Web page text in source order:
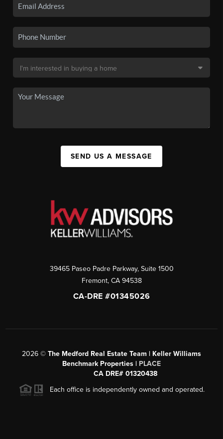
SEND US A MESSAGE
39465 Paseo Padre Parkway, Suite 1500
Fremont, CA 94538
CA-DRE #01345026
2026 © The Medford Real Estate Team | Keller Williams
Benchmark Properties | PLACE
CA DRE# 01320438
Each office is independently owned and operated.